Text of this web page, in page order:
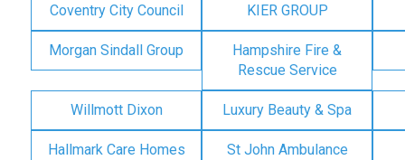
Coventry City Council KIER GROUP
Morgan Sindall Group
Hampshire Fire &
Rescue Service
Willmott Dixon Luxury Beauty & Spa
Hallmark Care Homes St John Ambulance